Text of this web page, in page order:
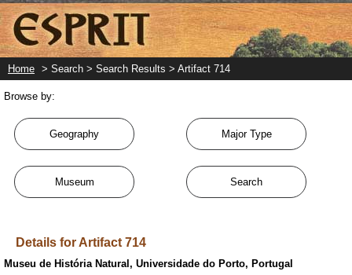
Skip
to
main
content
Home > Search > Search Results > Artifact 714
Browse by:
Geography
Museum
Major Type
Search
Details for Artifact 714
Museu de História Natural, Universidade do Porto, Portugal